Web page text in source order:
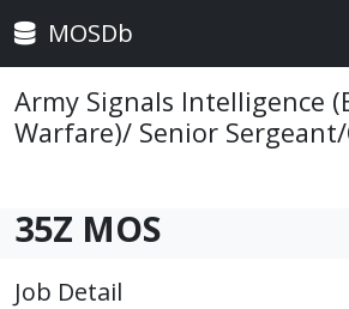
MOSDb
Army Signals Intelligence
Warfare)/ Senior
35Z MOS
Job Detail